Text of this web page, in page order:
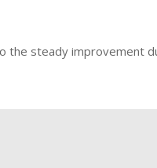
steady improvement